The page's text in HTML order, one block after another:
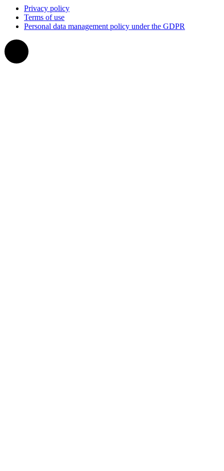
Privacy policy
Terms of use
Personal data management policy under the GDPR